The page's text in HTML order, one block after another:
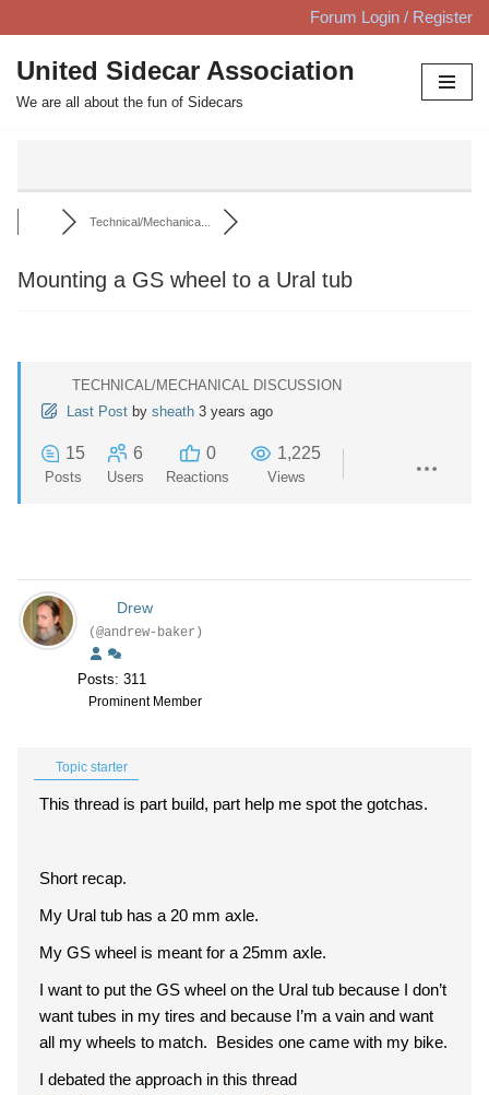
Skip
to
content
Forum Login / Register
United Sidecar Association
We are all about the fun of Sidecars
Technical/Mechanica...
Mounting a GS wheel to a Ural tub
TECHNICAL/MECHANICAL DISCUSSION
Last Post by sheath 3 years ago
15
Posts
6
Users
0
Reactions
1,225
Views
Drew
(@andrew-baker)
Posts: 311
Prominent Member
Topic starter
This thread is part build, part help me spot the gotchas.
Short recap.
My Ural tub has a 20 mm axle.
My GS wheel is meant for a 25mm axle.
I want to put the GS wheel on the Ural tub because I don’t
want tubes in my tires and because I’m a vain and want
all my wheels to match. Besides one came with my bike.
I debated the approach in this thread